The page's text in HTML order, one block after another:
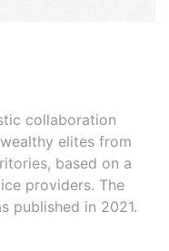
collaboration
elites from
based on a
providers. The
published in 2021.